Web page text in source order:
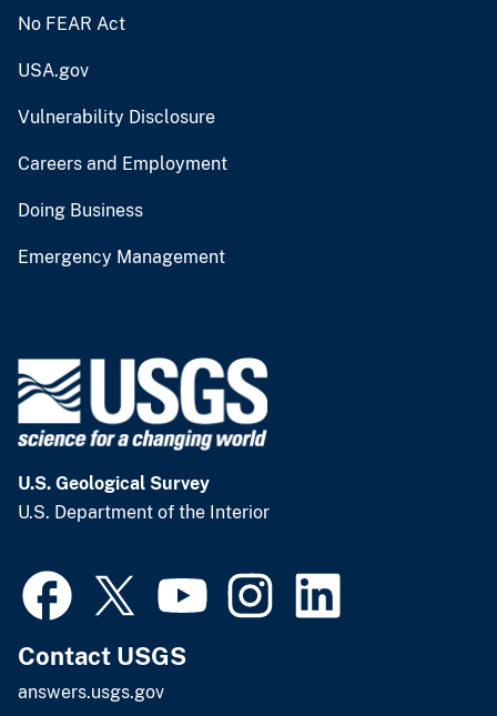
No FEAR Act
USA.gov
Vulnerability Disclosure
Careers and Employment
Doing Business
Emergency Management
U.S. Geological Survey
U.S. Department of the Interior
Contact USGS
answers.usgs.gov